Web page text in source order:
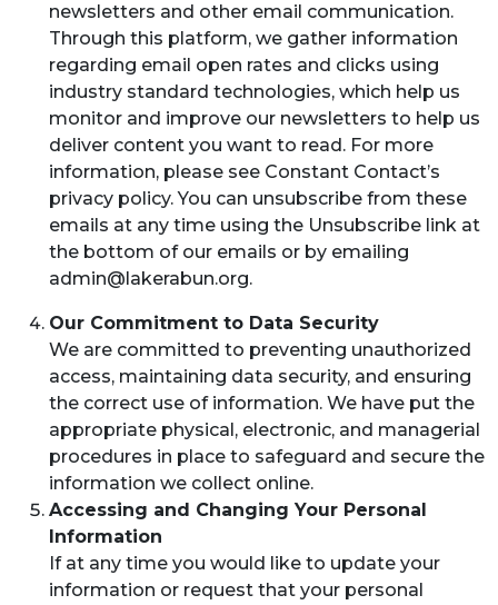
newsletters and other email communication.
Through this platform, we gather information
regarding email open rates and clicks using
industry standard technologies, which help us
monitor and improve our newsletters to help us
deliver content you want to read. For more
information, please see Constant Contact’s
privacy policy. You can unsubscribe from these
emails at any time using the Unsubscribe link at
the bottom of our emails or by emailing
admin@lakerabun.org.
Our Commitment to Data Security
We are committed to preventing unauthorized
access, maintaining data security, and ensuring
the correct use of information. We have put the
appropriate physical, electronic, and managerial
procedures in place to safeguard and secure the
information we collect online.
Accessing and Changing Your Personal
Information
If at any time you would like to update your
information or request that your personal